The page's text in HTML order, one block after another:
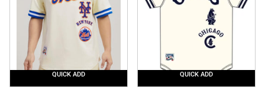
Pro
QUICK ADD QUICK ADD